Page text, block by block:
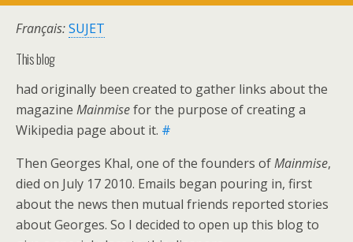
Français:SUJET
This blog
had originally been created to gather links about the
magazine Mainmisefor the purpose of creating a
Wikipedia page about it. #
Then Georges Khal, one of the founders ofMainmise,
died on July 17 2010. Emails began pouring in, first
about the news then mutual friends reported stories
about Georges. So I decided to open up this blog to